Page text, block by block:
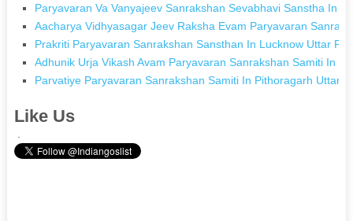
Paryavaran Va Vanyajeev Sanrakshan Sevabhavi Sanstha In
Aacharya Vidhyasagar Jeev Raksha Evam Paryavaran
Prakriti Paryavaran Sanrakshan Sansthan In Lucknow Uttar
Adhunik Urja Vikash Avam Paryavaran Sanrakshan Samiti In
Parvatiye Paryavaran Sanrakshan Samiti In Pithoragarh
Like Us